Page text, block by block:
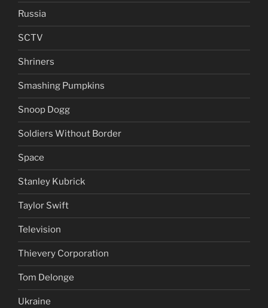
Russia
SCTV
Shriners
Smashing Pumpkins
Snoop Dogg
Soldiers Without Border
Space
Stanley Kubrick
Taylor Swift
Television
Thievery Corporation
Tom Delonge
Ukraine